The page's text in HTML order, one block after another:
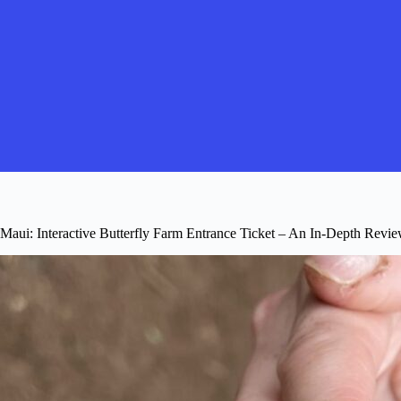
Maui: Interactive Butterfly Farm Entrance Ticket – An In-Depth